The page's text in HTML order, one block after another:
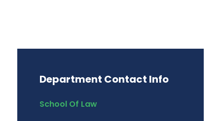
Department Contact Info
School Of Law